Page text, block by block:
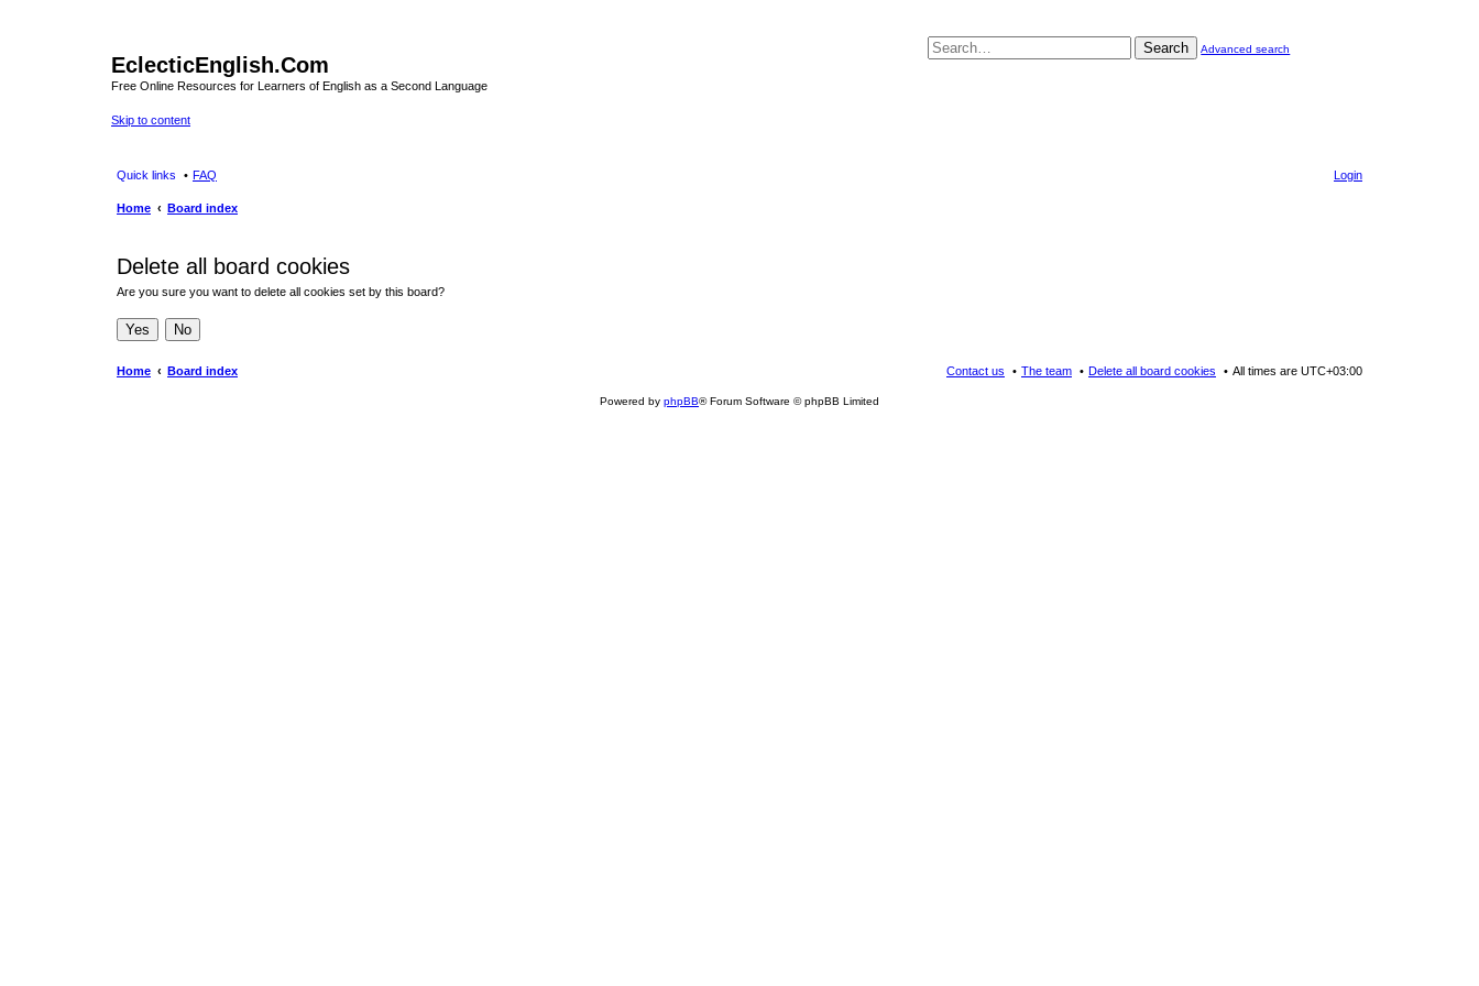
EclecticEnglish.Com
Free Online Resources for Learners of English as a Second Language
Skip to content
Search Advanced search
Quick links FAQ Login
Home Board index
Delete all board cookies
Are you sure you want to delete all cookies set by this board?
Home Board index All times are UTC+03:00
Delete all board cookies
The team
Contact us
Powered by phpBB® Forum Software © phpBB Limited